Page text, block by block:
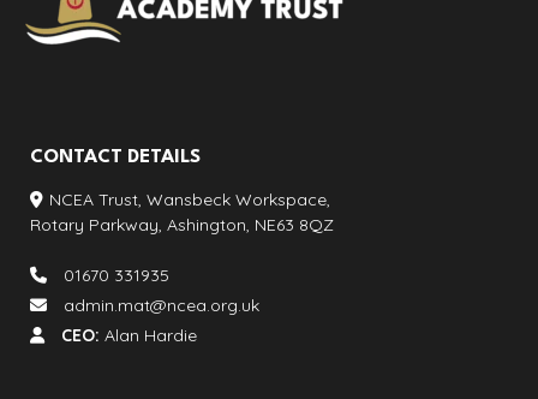
CONTACT DETAILS
NCEA Trust, Wansbeck Workspace,
Rotary Parkway, Ashington, NE63 8QZ
01670 331935
admin.mat@ncea.org.uk
CEO: Alan Hardie